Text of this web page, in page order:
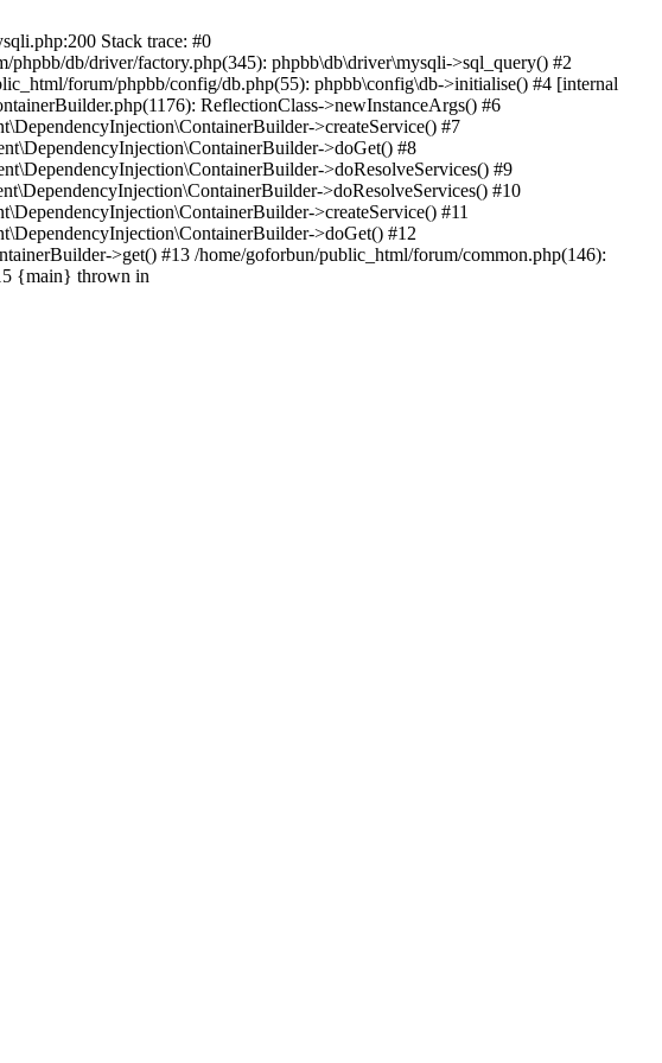
Stack trace: #0
db/driver/factory.php(345): phpbb\db\driver\mysqli->sql_query() #2
forum/phpbb/config/db.php(55): phpbb\config\db->initialise() #4 [internal
ReflectionClass->newInstanceArgs() #6
>createService() #7
>doGet() #8
>doResolveServices() #9
>doResolveServices() #10
>createService() #11
>doGet() #12
>get() #13 /home/goforbun/public_html/forum/common.php(146):
{main} thrown in